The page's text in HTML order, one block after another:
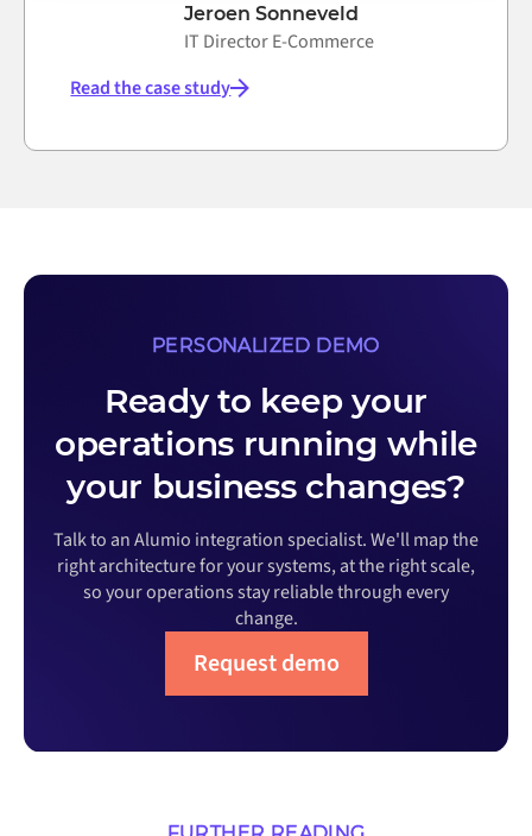
Jeroen Sonneveld
IT Director E-Commerce
Read the case study
PERSONALIZED DEMO
Ready to keep your
operations running while
your business changes?
Talk to an Alumio integration specialist. We'll map the
right architecture for your systems, at the right scale,
so your operations stay reliable through every
change.
Request demo